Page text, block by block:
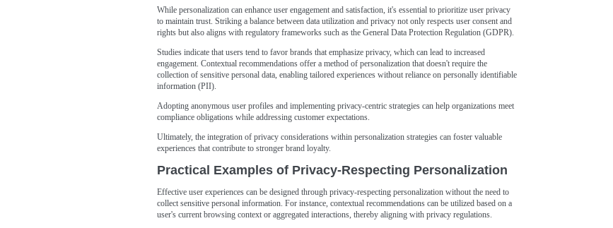
While personalization can enhance user engagement and satisfaction, it's essential to prioritize user privacy
to maintain trust. Striking a balance between data utilization and privacy not only respects user consent and
rights but also aligns with regulatory frameworks such as the General Data Protection Regulation (GDPR).
Studies indicate that users tend to favor brands that emphasize privacy, which can lead to increased
engagement. Contextual recommendations offer a method of personalization that doesn't require the
collection of sensitive personal data, enabling tailored experiences without reliance on personally identifiable
information (PII).
Adopting anonymous user profiles and implementing privacy-centric strategies can help organizations meet
compliance obligations while addressing customer expectations.
Ultimately, the integration of privacy considerations within personalization strategies can foster valuable
experiences that contribute to stronger brand loyalty.
Practical Examples of Privacy-Respecting Personalization
Effective user experiences can be designed through privacy-respecting personalization without the need to
collect sensitive personal information. For instance, contextual recommendations can be utilized based on a
user's current browsing context or aggregated interactions, thereby aligning with privacy regulations.